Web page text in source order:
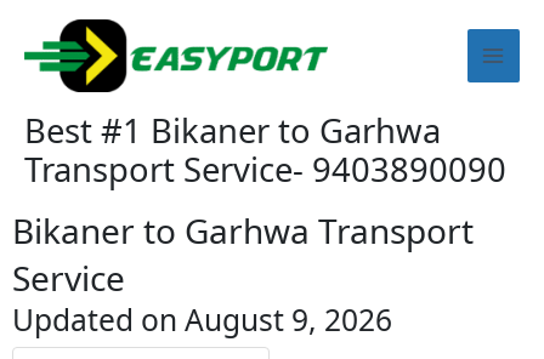
content
Best #1 Bikaner to Garhwa
Transport Service- 9403890090
Bikaner to Garhwa Transport
Service
Updated on August 9, 2026